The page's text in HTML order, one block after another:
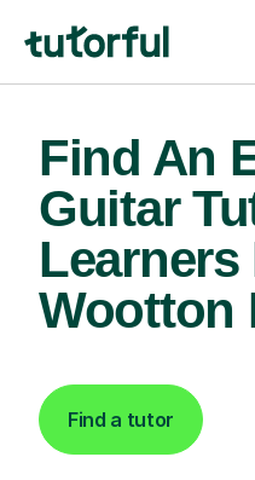
Find An
Guitar
Learners
Wootton
Find a tutor